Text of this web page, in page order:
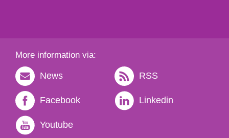
More information via:
News RSS
Facebook Linkedin
Youtube